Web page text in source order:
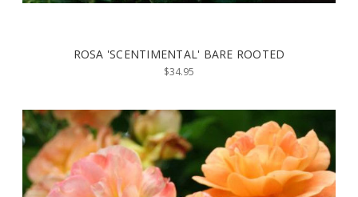
ROSA 'SCENTIMENTAL' BARE ROOTED
$34.95